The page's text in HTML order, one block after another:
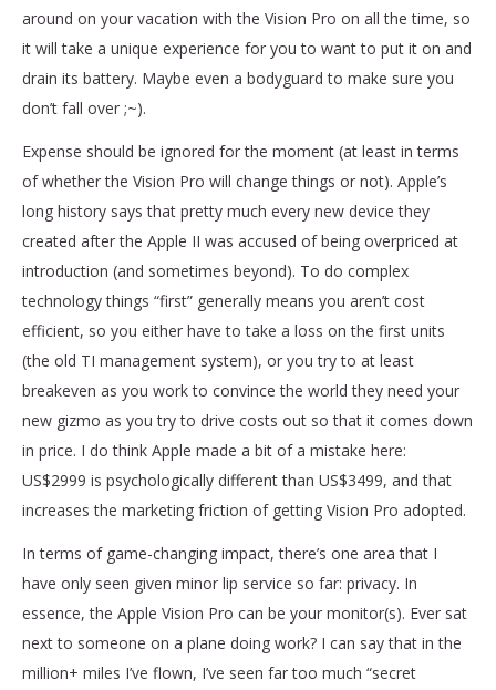
around on your vacation with the Vision Pro on all the time, so
it will take a unique experience for you to want to put it on and
drain its battery. Maybe even a bodyguard to make sure you
don’t fall over ;~).
Expense should be ignored for the moment (at least in terms
of whether the Vision Pro will change things or not). Apple’s
long history says that pretty much every new device they
created after the Apple II was accused of being overpriced at
introduction (and sometimes beyond). To do complex
technology things “first” generally means you aren’t cost
efficient, so you either have to take a loss on the first units
(the old TI management system), or you try to at least
breakeven as you work to convince the world they need your
new gizmo as you try to drive costs out so that it comes down
in price. I do think Apple made a bit of a mistake here:
US$2999 is psychologically different than US$3499, and that
increases the marketing friction of getting Vision Pro adopted.
In terms of game-changing impact, there’s one area that I
have only seen given minor lip service so far: privacy. In
essence, the Apple Vision Pro can be your monitor(s). Ever sat
next to someone on a plane doing work? I can say that in the
million+ miles I’ve flown, I’ve seen far too much “secret